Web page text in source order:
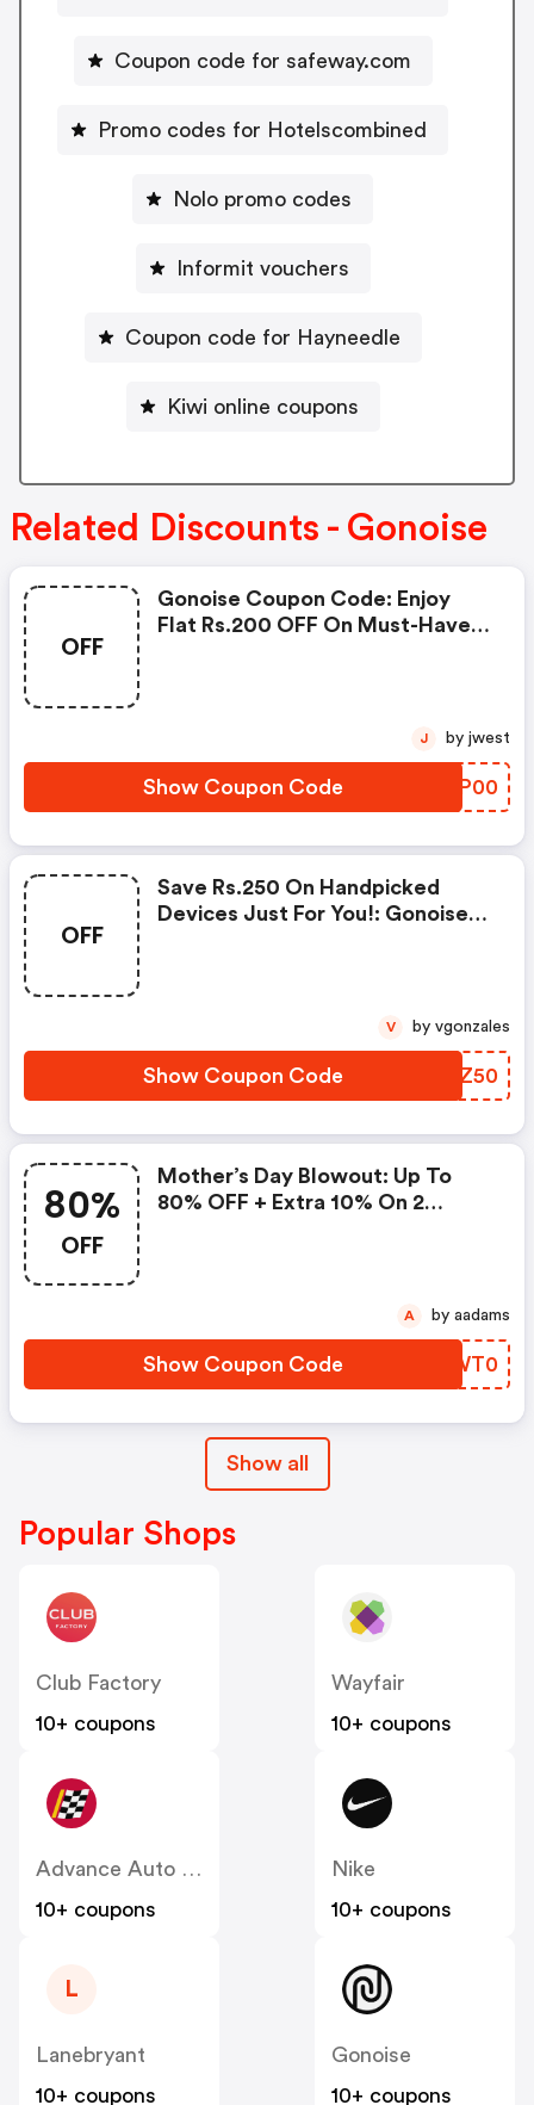
Coupon code for safeway.com
Promo codes for Hotelscombined
Nolo promo codes
Informit vouchers
Coupon code for Hayneedle
Kiwi online coupons
Related Discounts - Gonoise
OFF
Gonoise Coupon Code: Enjoy
Flat Rs.200 OFF On Must-Have
Show Coupon Code GUPP00
J by jwest
OFF
Save Rs.250 On Handpicked
Devices Just For You!: Gonoise
Show Coupon Code HMJZ50
V by vgonzales
80%
OFF
Mother’s Day Blowout: Up To
80% OFF + Extra 10% On 2
Show Coupon Code RVWT0
A by aadams
Show all
Popular Shops
Club Factory
10+ coupons
Wayfair
10+ coupons
10+ coupons
Nike
10+ coupons
L
Lanebryant
10+ coupons
Gonoise
10+ coupons